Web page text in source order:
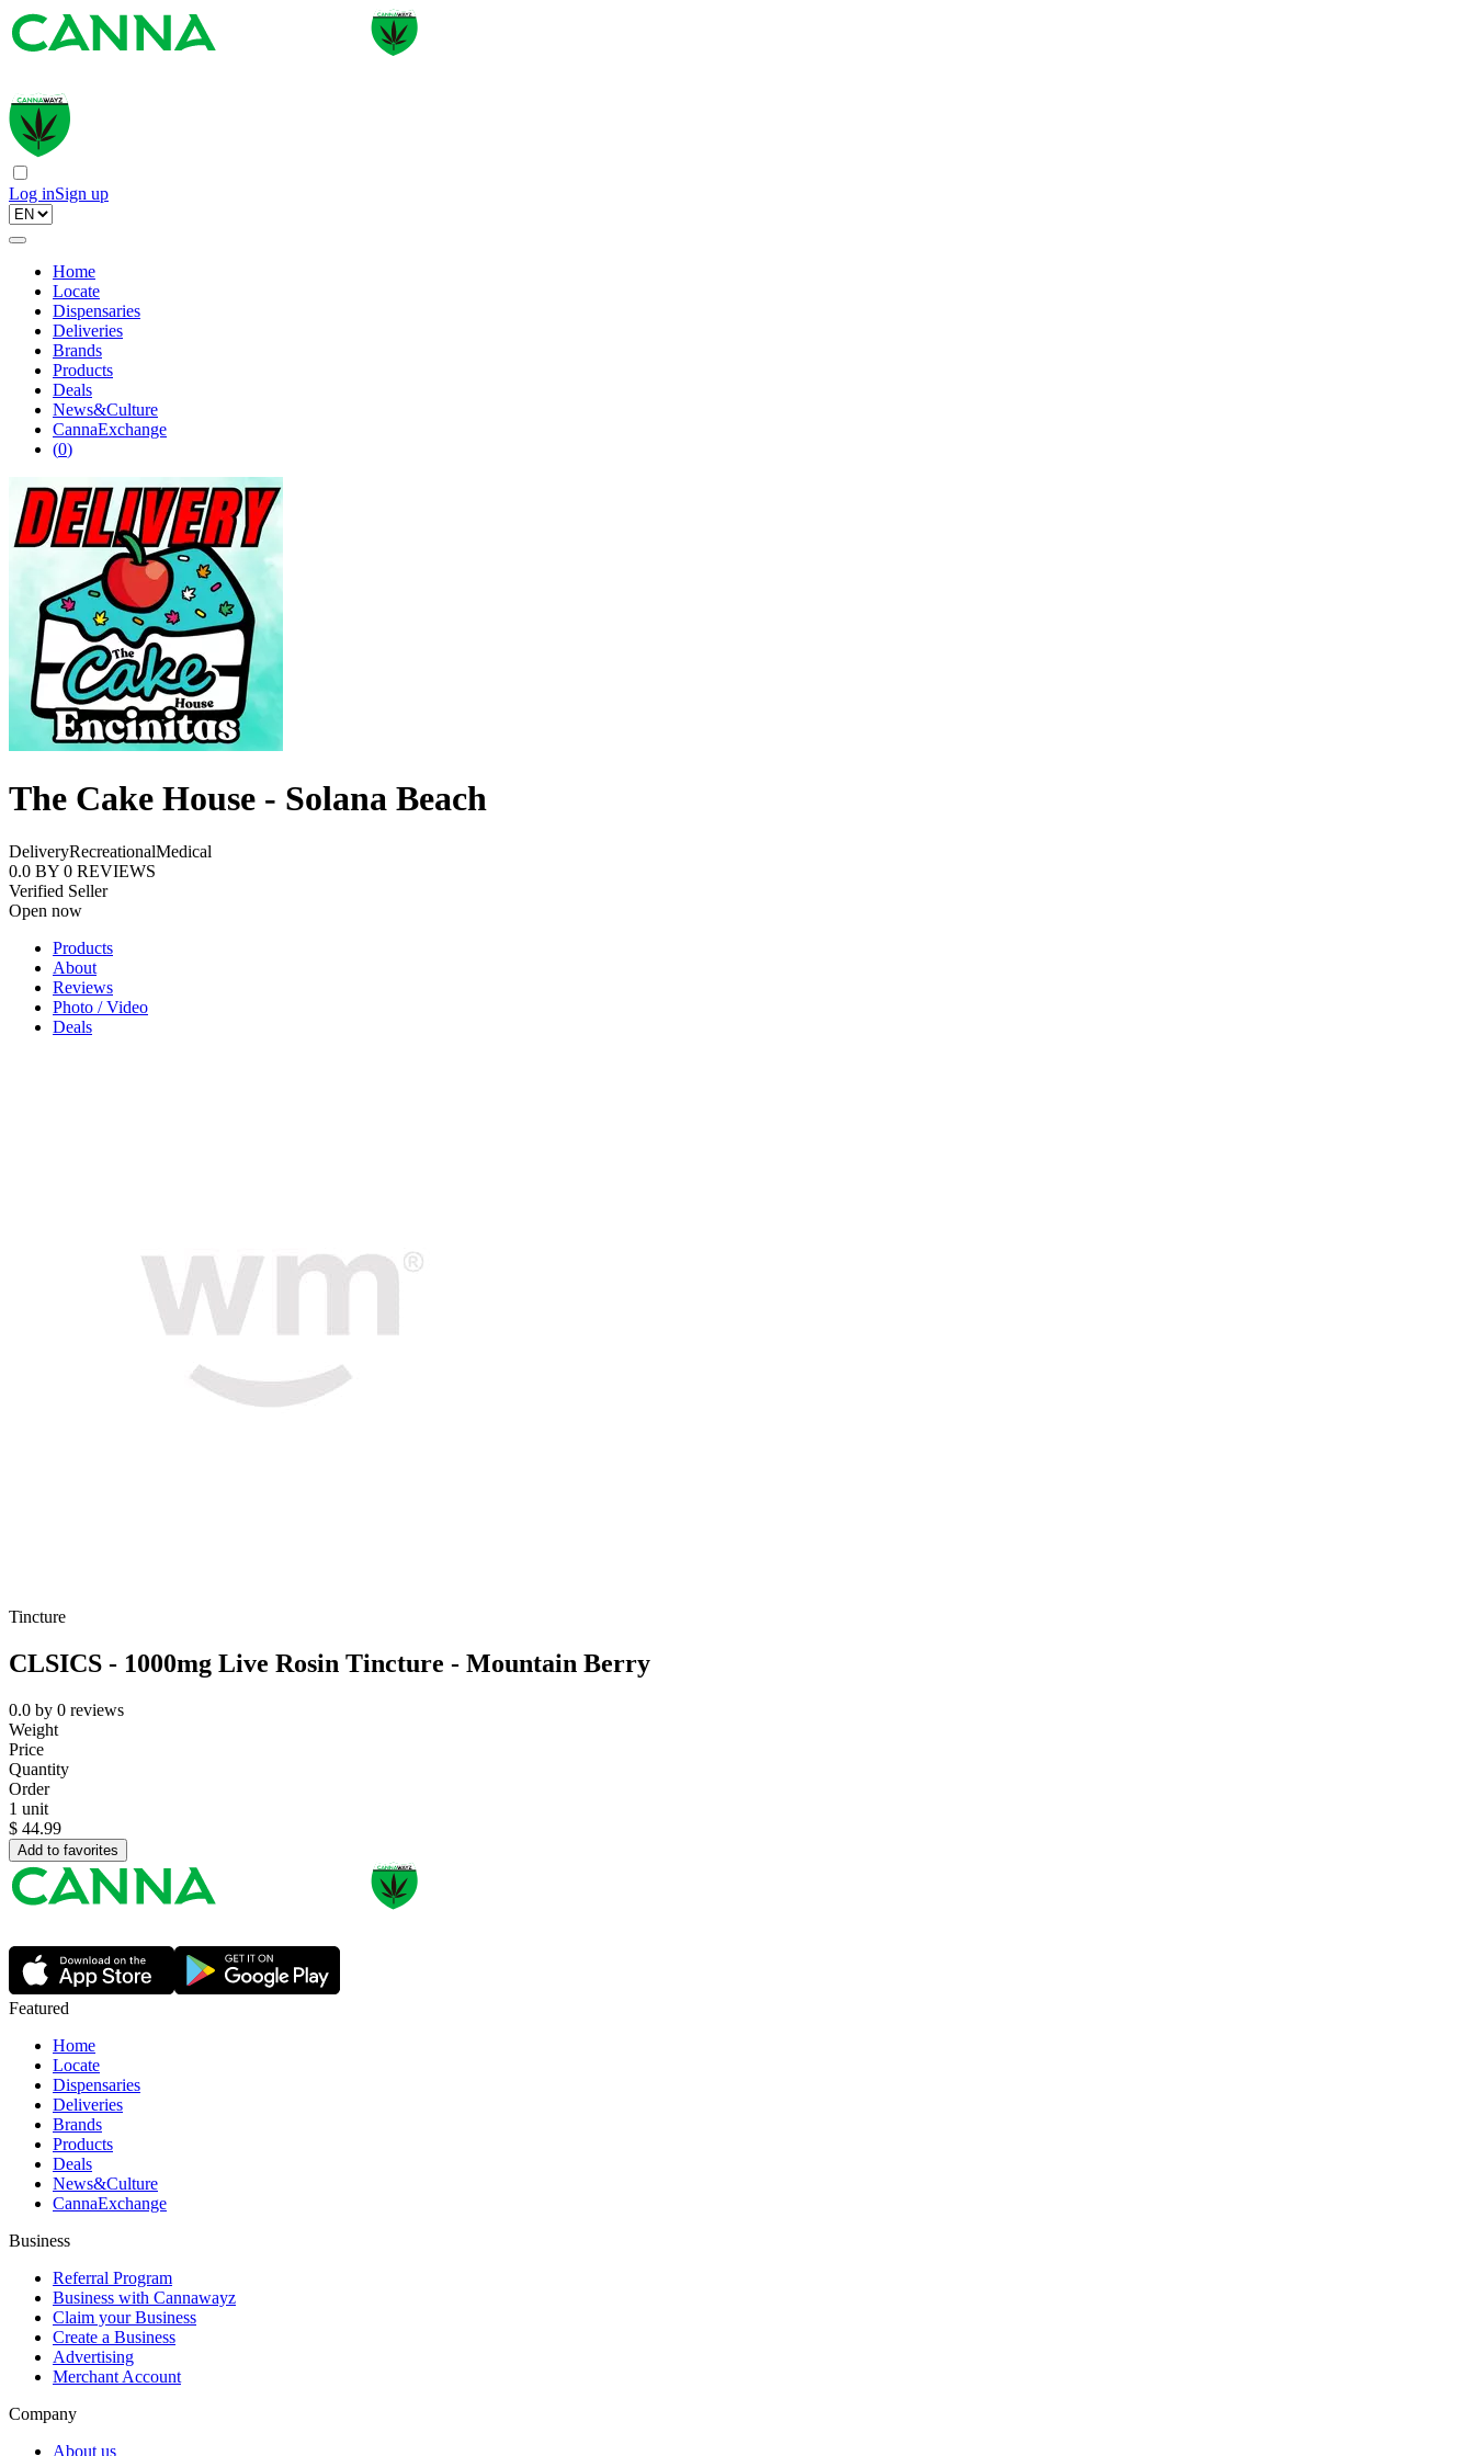
Log inSign up
Home
Locate
Dispensaries
Deliveries
Brands
Products
Deals
News&Culture
CannaExchange
(0)
The Cake House - Solana Beach
DeliveryRecreationalMedical
0.0 BY 0 REVIEWS
Verified Seller
Open now
Products
About
Reviews
Photo / Video
Deals
Tincture
CLSICS - 1000mg Live Rosin Tincture - Mountain Berry
0.0 by 0 reviews
Weight
Price
Quantity
Order
1 unit
$ 44.99
Add to favorites
Featured
Home
Locate
Dispensaries
Deliveries
Brands
Products
Deals
News&Culture
CannaExchange
Business
Referral Program
Business with Cannawayz
Claim your Business
Create a Business
Advertising
Merchant Account
Company
About us